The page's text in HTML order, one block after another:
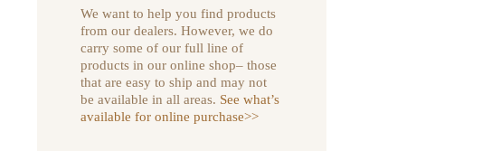
We want to help you find products
from our dealers. However, we do
carry some of our full line of
products in our online shop– those
that are easy to ship and may not
be available in all areas. See what’s
available for online purchase>>